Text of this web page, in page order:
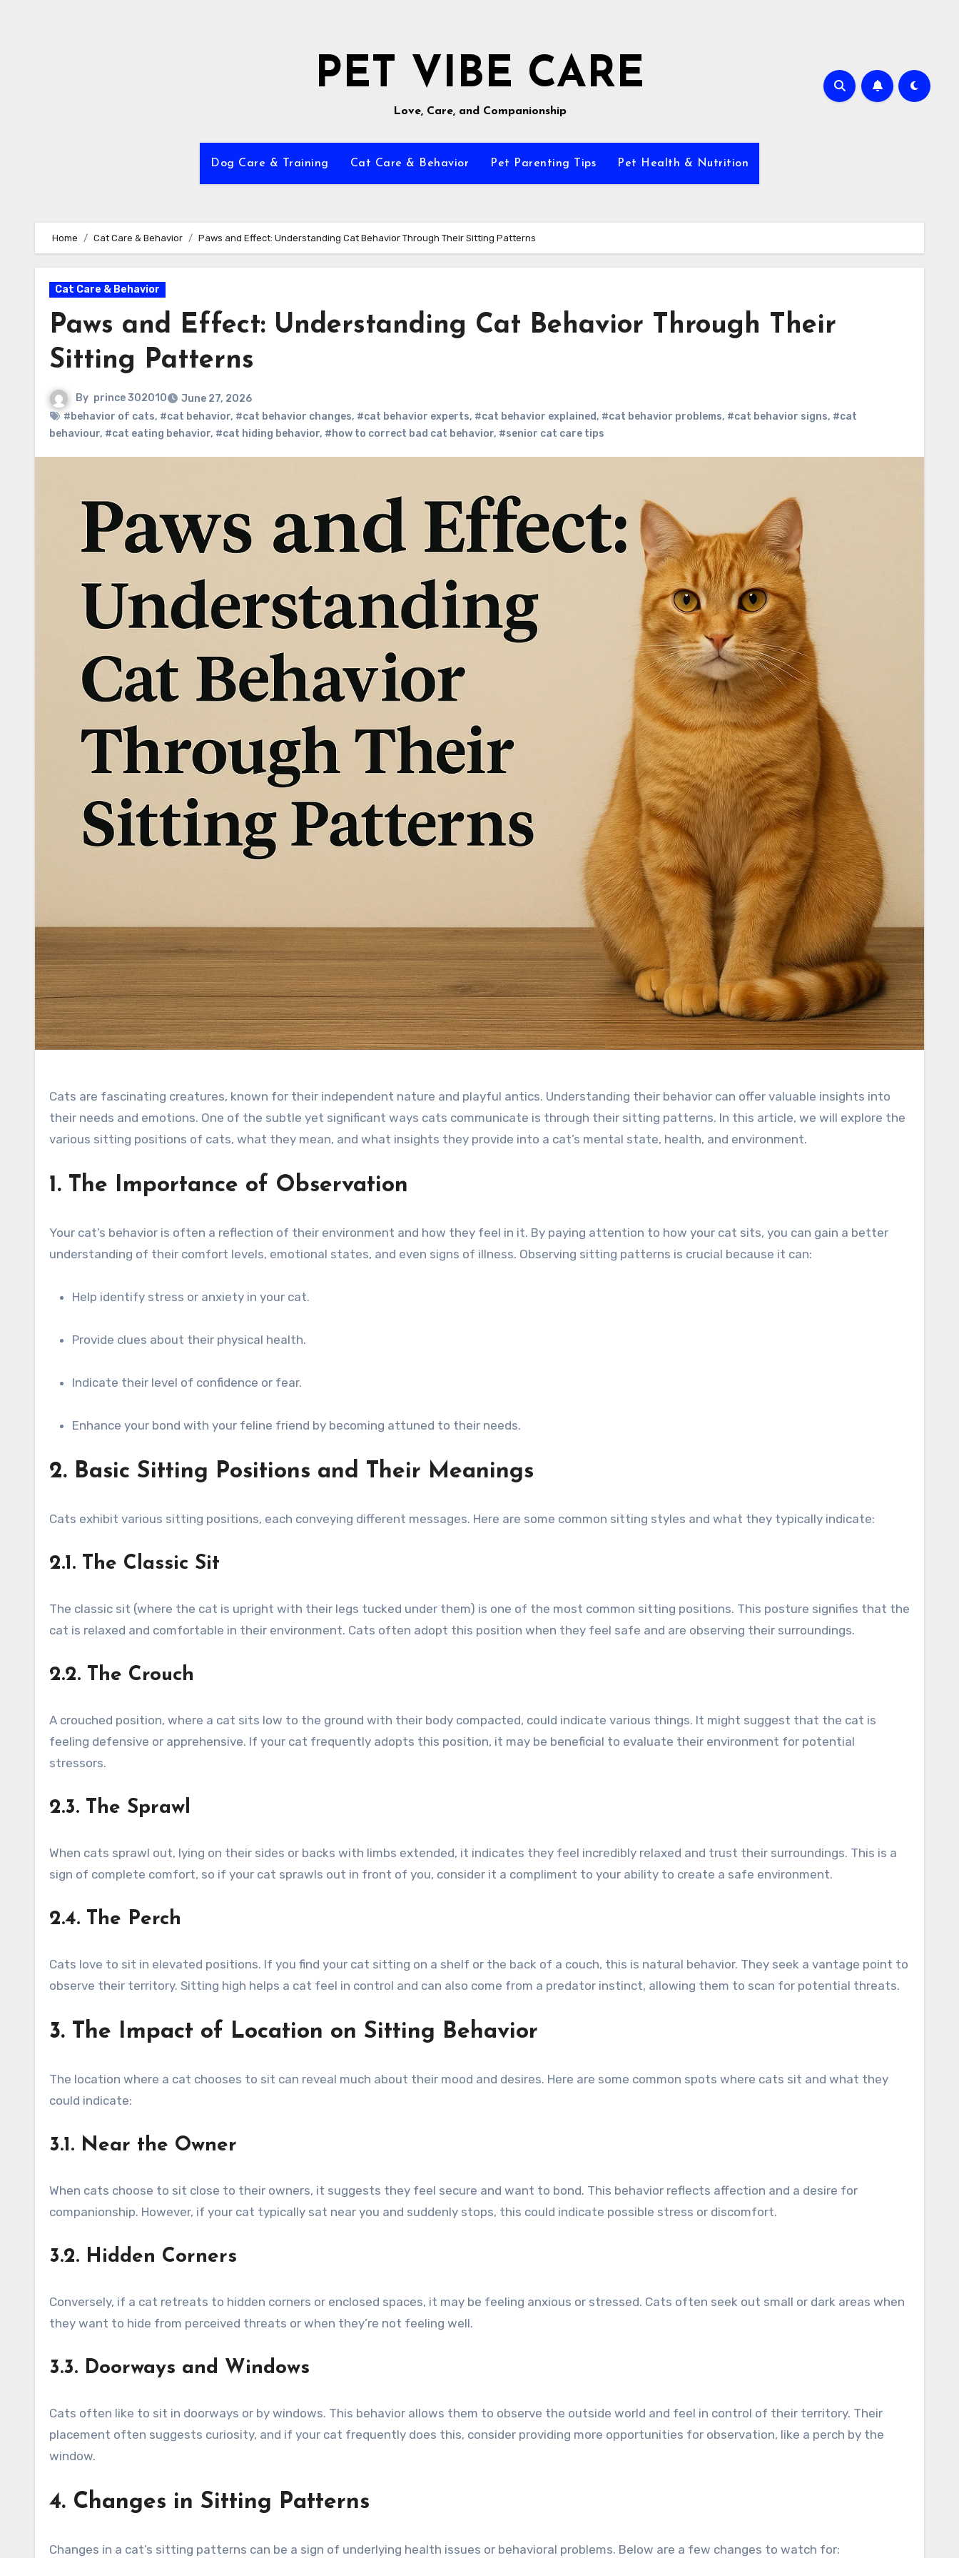
PET VIBE CARE
Love, Care, and Companionship
Dog Care & Training Cat Care & Behavior Pet Parenting Tips Pet Health & Nutrition
Home Cat Care & Behavior Paws and Effect: Understanding Cat Behavior Through Their Sitting Patterns
Cat Care & Behavior
Paws and Effect: Understanding Cat Behavior Through Their
Sitting Patterns
By prince 302010
June 27, 2026
#behavior of cats, #cat behavior, #cat behavior changes, #cat behavior experts, #cat behavior explained, #cat behavior problems, #cat behavior signs, #cat
behaviour, #cat eating behavior, #cat hiding behavior, #how to correct bad cat behavior, #senior cat care tips
Cats are fascinating creatures, known for their independent nature and playful antics. Understanding their behavior can offer valuable insights into
their needs and emotions. One of the subtle yet significant ways cats communicate is through their sitting patterns. In this article, we will explore the
various sitting positions of cats, what they mean, and what insights they provide into a cat’s mental state, health, and environment.
1. The Importance of Observation
Your cat’s behavior is often a reflection of their environment and how they feel in it. By paying attention to how your cat sits, you can gain a better
understanding of their comfort levels, emotional states, and even signs of illness. Observing sitting patterns is crucial because it can:
Help identify stress or anxiety in your cat.
Provide clues about their physical health.
Indicate their level of confidence or fear.
Enhance your bond with your feline friend by becoming attuned to their needs.
2. Basic Sitting Positions and Their Meanings
Cats exhibit various sitting positions, each conveying different messages. Here are some common sitting styles and what they typically indicate:
2.1. The Classic Sit
The classic sit (where the cat is upright with their legs tucked under them) is one of the most common sitting positions. This posture signifies that the
cat is relaxed and comfortable in their environment. Cats often adopt this position when they feel safe and are observing their surroundings.
2.2. The Crouch
A crouched position, where a cat sits low to the ground with their body compacted, could indicate various things. It might suggest that the cat is
feeling defensive or apprehensive. If your cat frequently adopts this position, it may be beneficial to evaluate their environment for potential
stressors.
2.3. The Sprawl
When cats sprawl out, lying on their sides or backs with limbs extended, it indicates they feel incredibly relaxed and trust their surroundings. This is a
sign of complete comfort, so if your cat sprawls out in front of you, consider it a compliment to your ability to create a safe environment.
2.4. The Perch
Cats love to sit in elevated positions. If you find your cat sitting on a shelf or the back of a couch, this is natural behavior. They seek a vantage point to
observe their territory. Sitting high helps a cat feel in control and can also come from a predator instinct, allowing them to scan for potential threats.
3. The Impact of Location on Sitting Behavior
The location where a cat chooses to sit can reveal much about their mood and desires. Here are some common spots where cats sit and what they
could indicate:
3.1. Near the Owner
When cats choose to sit close to their owners, it suggests they feel secure and want to bond. This behavior reflects affection and a desire for
companionship. However, if your cat typically sat near you and suddenly stops, this could indicate possible stress or discomfort.
3.2. Hidden Corners
Conversely, if a cat retreats to hidden corners or enclosed spaces, it may be feeling anxious or stressed. Cats often seek out small or dark areas when
they want to hide from perceived threats or when they’re not feeling well.
3.3. Doorways and Windows
Cats often like to sit in doorways or by windows. This behavior allows them to observe the outside world and feel in control of their territory. Their
placement often suggests curiosity, and if your cat frequently does this, consider providing more opportunities for observation, like a perch by the
window.
4. Changes in Sitting Patterns
Changes in a cat’s sitting patterns can be a sign of underlying health issues or behavioral problems. Below are a few changes to watch for: